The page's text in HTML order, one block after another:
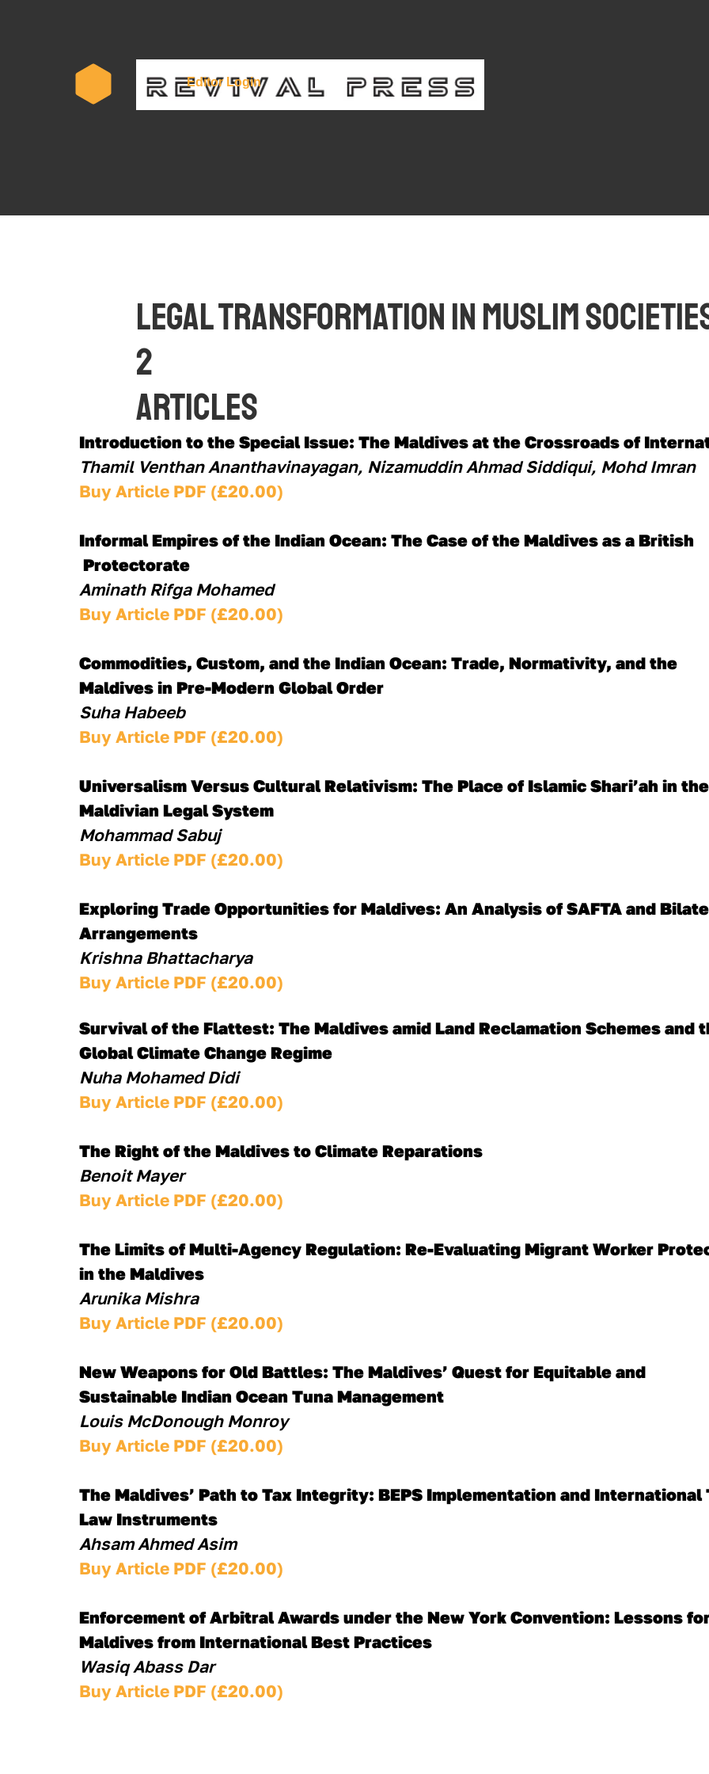
Editor Login Subscriber Login Register
Legal Transformation in Muslim
2
Articles
Introduction to the Special Issue: The Maldives at the Crossroads of
Thamil Venthan Ananthavinayagan, Nizamuddin Ahmad Siddiqui, Mohd Imran
Buy Article PDF (£20.00)
Informal Empires of the Indian Ocean: The Case of the Maldives as a British
Protectorate
Aminath Rifga Mohamed
Buy Article PDF (£20.00)
Commodities, Custom, and the Indian Ocean: Trade, Normativity, and the
Maldives in Pre-Modern Global Order
Suha Habeeb
Buy Article PDF (£20.00)
Universalism Versus Cultural Relativism: The Place of Islamic Shari’ah in the
Maldivian Legal System
Mohammad Sabuj
Buy Article PDF (£20.00)
Exploring Trade Opportunities for Maldives: An Analysis of SAFTA and
Arrangements
Krishna Bhattacharya
Buy Article PDF (£20.00)
Survival of the Flattest: The Maldives amid Land Reclamation Schemes and
Global Climate Change Regime
Nuha Mohamed Didi
Buy Article PDF (£20.00)
The Right of the Maldives to Climate Reparations
Benoit Mayer
Buy Article PDF (£20.00)
The Limits of Multi-Agency Regulation: Re-Evaluating Migrant Worker
in the Maldives
Arunika Mishra
Buy Article PDF (£20.00)
New Weapons for Old Battles: The Maldives’ Quest for Equitable and
Sustainable Indian Ocean Tuna Management
Louis McDonough Monroy
Buy Article PDF (£20.00)
The Maldives’ Path to Tax Integrity: BEPS Implementation and International
Law Instruments
Ahsam Ahmed Asim
Buy Article PDF (£20.00)
Enforcement of Arbitral Awards under the New York Convention: Lessons
Maldives from International Best Practices
Wasiq Abass Dar
Buy Article PDF (£20.00)